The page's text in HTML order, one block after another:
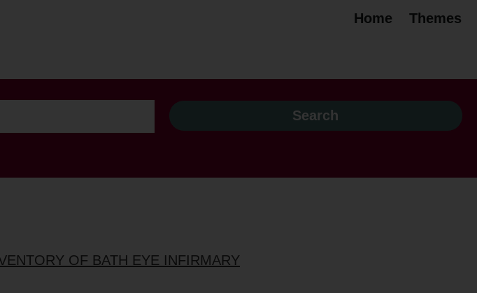
Home Themes
OF BATH EYE INFIRMARY